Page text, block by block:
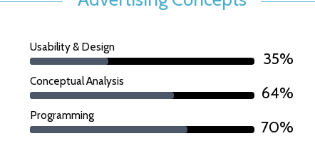
Usability & Design
35%
Conceptual Analysis
64%
Programming
70%